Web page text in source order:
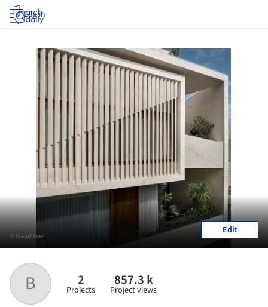
Log in
B 2
Projects
857.3 k
Project views
© Ekansh Goel Edit